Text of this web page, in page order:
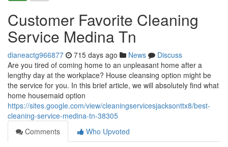
Customer Favorite Cleaning
Service Medina Tn
dianeactg966877 715 days ago News
Discuss
Are you tired of coming home to an unpleasant home after a
lengthy day at the workplace? House cleansing option might be
the service for you. In this brief article, we will absolutely find what
home housemaid option
https://sites.google.com/view/cleaningservicesjacksonttx8/best-
cleaning-service-medina-tn-38305
Comments
Who Upvoted